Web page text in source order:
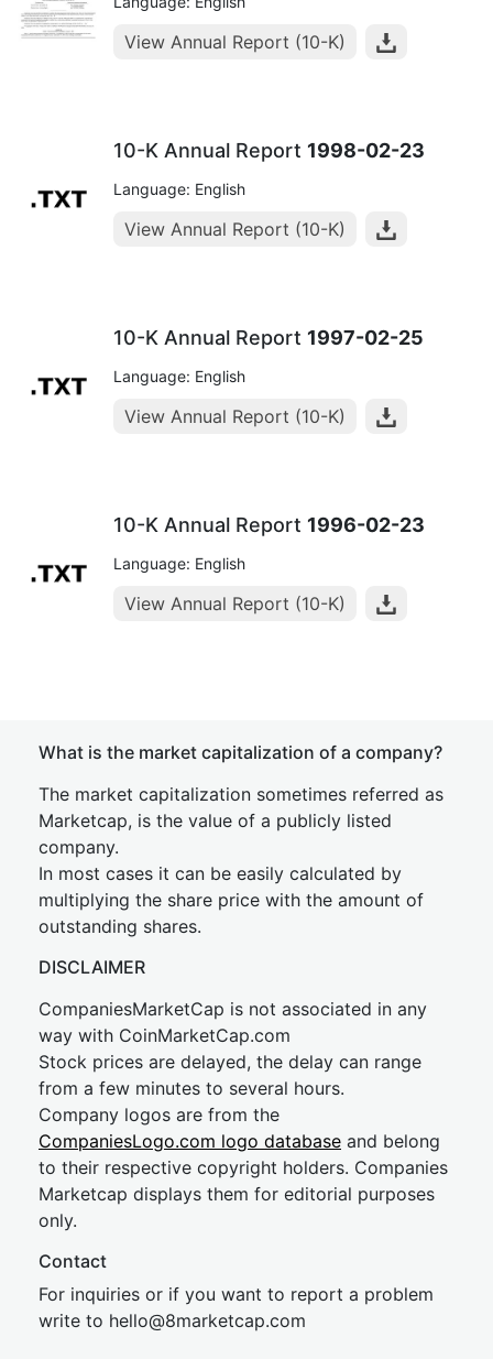
View Annual Report (10-K)
10-K Annual Report 1998-02-23
Language: English
View Annual Report (10-K)
10-K Annual Report 1997-02-25
Language: English
View Annual Report (10-K)
10-K Annual Report 1996-02-23
Language: English
View Annual Report (10-K)
What is the market capitalization of a company?
The market capitalization sometimes referred as
Marketcap, is the value of a publicly listed
company.
In most cases it can be easily calculated by
multiplying the share price with the amount of
outstanding shares.
DISCLAIMER
CompaniesMarketCap is not associated in any
way with CoinMarketCap.com
Stock prices are delayed, the delay can range
from a few minutes to several hours.
Company logos are from the
CompaniesLogo.com logo database and belong
to their respective copyright holders. Companies
Marketcap displays them for editorial purposes
only.
Contact
For inquiries or if you want to report a problem
write to hello@8marketcap.com